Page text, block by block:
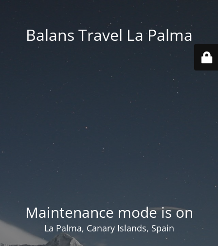
Balans Travel La Palma
Maintenance mode is on
La Palma, Canary Islands, Spain